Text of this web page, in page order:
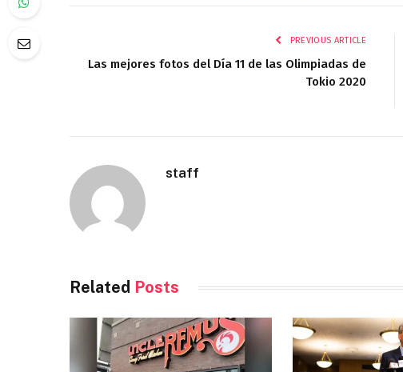
PREVIOUS ARTICLE
Las mejores fotos del Día 11 de las Olimpiadas de
Tokio 2020
staff
Related Posts